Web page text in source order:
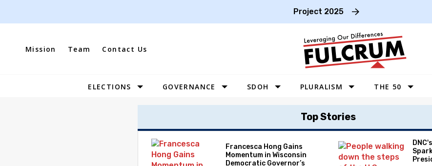
Project 2025
Mission Team Contact Us
Site
ELECTIONS GOVERNANCE SDOH PLURALISM THE 50
SOUTHWEST
MIDWEST
SOUTHEAST
Top Stories
Francesca Hong Gains
Momentum in Wisconsin
Democratic Governor’s